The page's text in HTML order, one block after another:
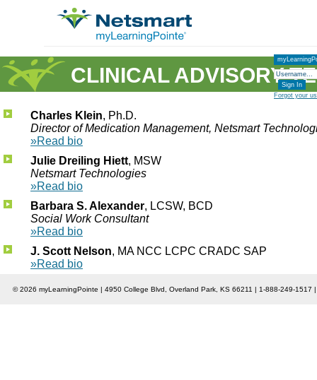
Forgot your
CLINICAL ADVISORY
Charles Klein, Ph.D.
Director of Medication Management, Netsmart
»Read bio
Julie Dreiling Hiett, MSW
Netsmart Technologies
»Read bio
Barbara S. Alexander, LCSW, BCD
Social Work Consultant
»Read bio
J. Scott Nelson, MA NCC LCPC CRADC SAP
»Read bio
© 2026 myLearningPointe | 4950 College Blvd, Overland Park, KS 66211 | 1-888-249-1517